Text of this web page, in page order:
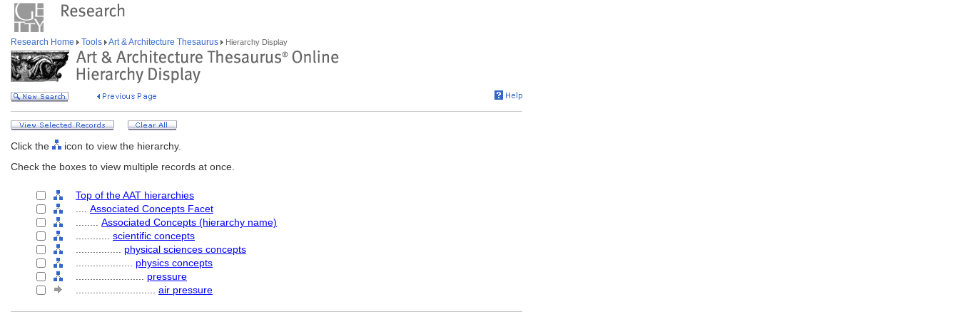
Research Home Tools Art & Architecture Thesaurus Hierarchy Display
Click the
icon to view the hierarchy.
Check the boxes to view multiple records at once.
Top of the AAT hierarchies
Associated Concepts Facet
Associated Concepts (hierarchy name)
scientific concepts
physical sciences concepts
physics concepts
pressure
air pressure